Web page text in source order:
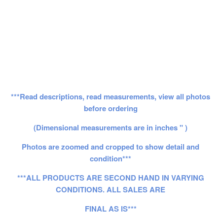
***Read descriptions, read measurements, view all photos
before ordering
(Dimensional measurements are in inches " )
Photos are zoomed and cropped to show detail and
condition***
***ALL PRODUCTS ARE SECOND HAND IN VARYING
CONDITIONS. ALL SALES ARE
FINAL AS IS***